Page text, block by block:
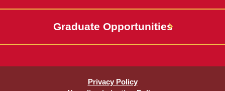
Graduate Opportunities
Privacy Policy